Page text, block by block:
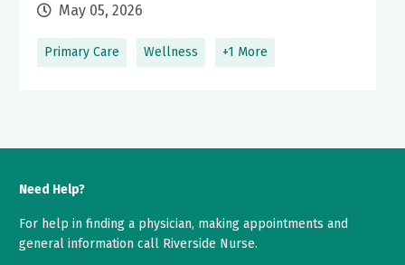
Primary Care Wellness +1 More
May 05, 2026
Need Help?
For help in finding a physician, making appointments and
general information call Riverside Nurse.